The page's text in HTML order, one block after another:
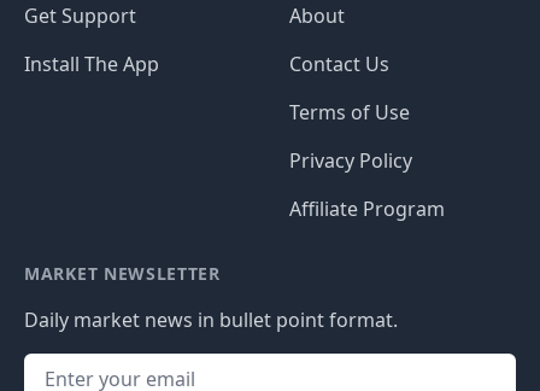
Get Support
Install The App
About
Contact Us
Terms of Use
Privacy Policy
Affiliate Program
MARKET NEWSLETTER
Daily market news in bullet point format.